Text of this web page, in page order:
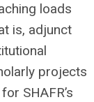
loads
is, adjunct
projects
SHAFR’s